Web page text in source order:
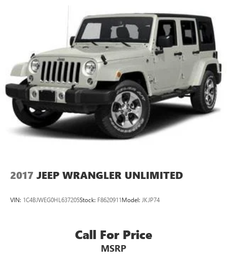
2017 JEEP WRANGLER UNLIMITED
VIN: 1C4BJWEG0HL637205Stock: F8620911Model: JKJP74
Call For Price
MSRP